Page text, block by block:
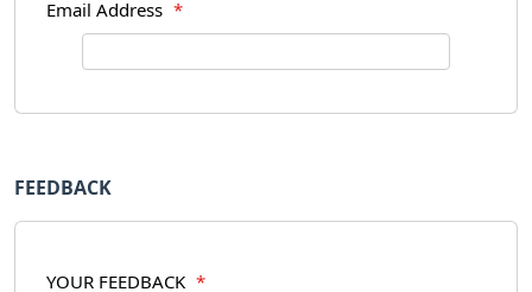
Email Address *
FEEDBACK
YOUR FEEDBACK *